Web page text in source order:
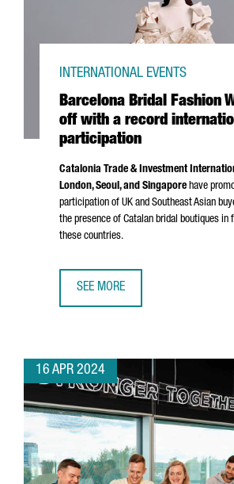
Barcelona Bridal Fashion
off with a record
participation
INTERNATIONAL EVENTS
Catalonia Trade & Investment
London, Seoul, and Singapore have
participation of UK and Southeast Asian
the presence of Catalan bridal boutiques in
these countries.
SEE MORE
16 APR 2024